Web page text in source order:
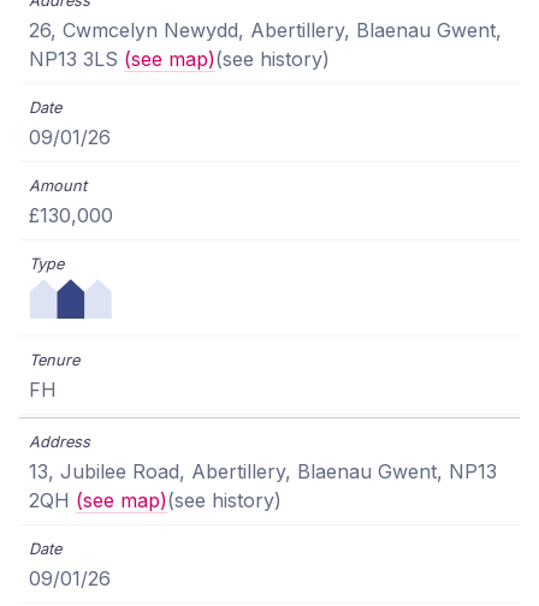
26, Cwmcelyn Newydd, Abertillery, Blaenau Gwent,
NP13 3LS (see map)(see history)
09/01/26
£130,000
FH
13, Jubilee Road, Abertillery, Blaenau Gwent, NP13
2QH (see map)(see history)
09/01/26